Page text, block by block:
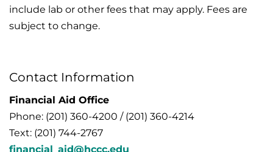
include lab or other fees that may apply. Fees are
subject to change.
Contact Information
Financial Aid Office
Phone: (201) 360-4200 / (201) 360-4214
Text: (201) 744-2767
financial_aid@hccc.edu